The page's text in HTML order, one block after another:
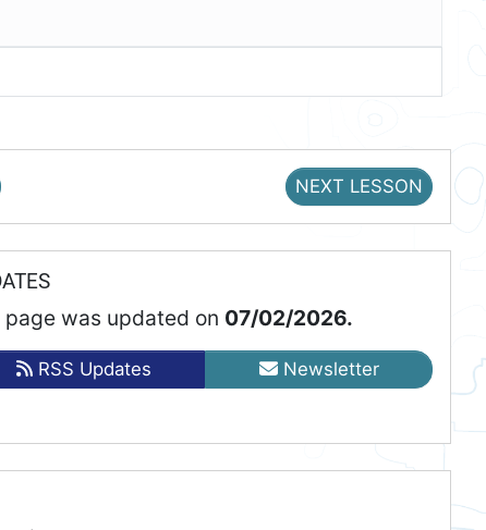
NEXT LESSON
page was updated on 07/02/2026.
RSS Updates Newsletter